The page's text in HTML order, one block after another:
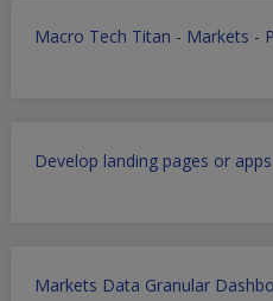
Macro Tech Titan - Markets -
Develop landing pages or
Markets Data Granular